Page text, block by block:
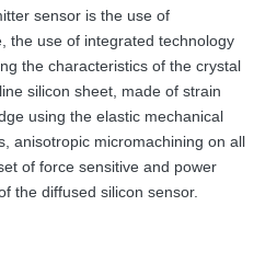
sensor is the use of
the use of integrated technology
the characteristics of the crystal
silicon sheet, made of strain
using the elastic mechanical
anisotropic micromachining on all
of force sensitive and power
the diffused silicon sensor.